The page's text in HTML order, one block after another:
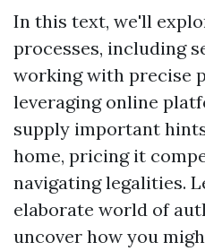
In this text, we'll
processes, including
working with precise
leveraging online
supply important
home, pricing it
navigating legalities.
elaborate world of
uncover how you